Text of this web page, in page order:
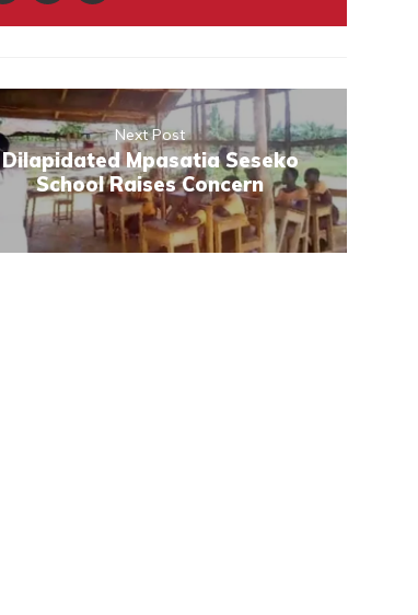
Next Post
Dilapidated Mpasatia Seseko
School Raises Concern